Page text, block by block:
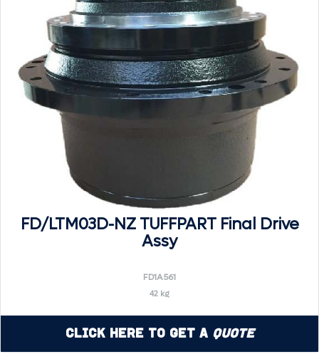
FD/LTM03D-NZ TUFFPART Final Drive
Assy
FD1A561
42 kg
Click Here to Get a Quote